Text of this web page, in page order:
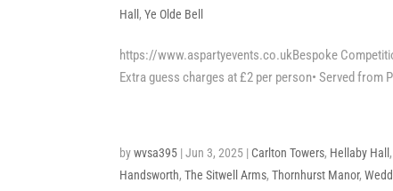
Hall ,Ye Olde Bell
https://www.aspartyevents.co.ukBespoke
Extra guess charges at £2 per person• Served
bywvsa395 |Jun 3, 2025 | Carlton Towers, Hellaby Hall ,
Handsworth,The Sitwell Arms,Thornhurst Manor,